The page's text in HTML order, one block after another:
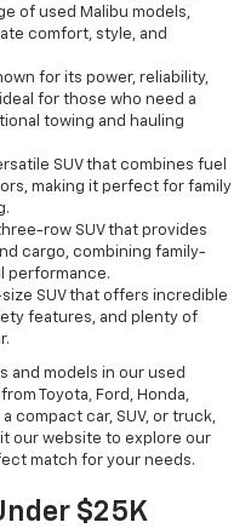
of used Malibu models,
comfort, style, and
for its power, reliability,
for those who need a
towing and hauling
SUV that combines fuel
making it perfect for family
row SUV that provides
cargo, combining family-
performance.
SUV that offers incredible
features, and plenty of
and models in our used
Toyota, Ford, Honda,
compact car, SUV, or truck,
our website to explore our
match for your needs.
$25K